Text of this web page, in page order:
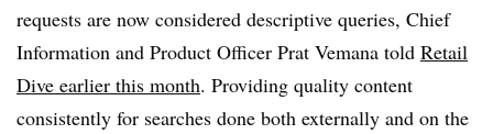
requests are now considered descriptive queries, Chief
Information and Product Officer Prat Vemana told Retail
Dive earlier this month. Providing quality content
consistently for searches done both externally and on the